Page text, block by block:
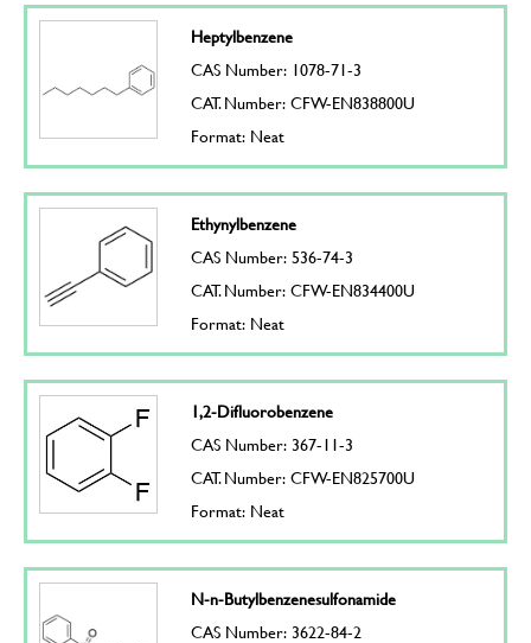
Heptylbenzene
CAS Number: 1078-71-3
CAT. Number: CFW-EN838800U
Format: Neat
Ethynylbenzene
CAS Number: 536-74-3
CAT. Number: CFW-EN834400U
Format: Neat
1,2-Difluorobenzene
CAS Number: 367-11-3
CAT. Number: CFW-EN825700U
Format: Neat
N-n-Butylbenzenesulfonamide
CAS Number: 3622-84-2